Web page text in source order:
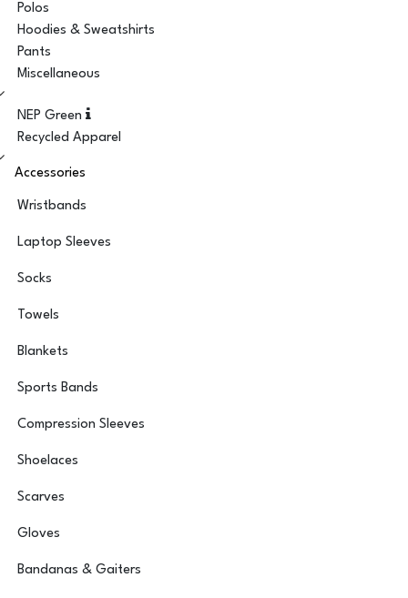
Polos
Hoodies & Sweatshirts
Pants
Miscellaneous
NEP Green
Recycled Apparel
Accessories
Wristbands
Laptop Sleeves
Socks
Towels
Blankets
Sports Bands
Compression Sleeves
Shoelaces
Scarves
Gloves
Bandanas & Gaiters